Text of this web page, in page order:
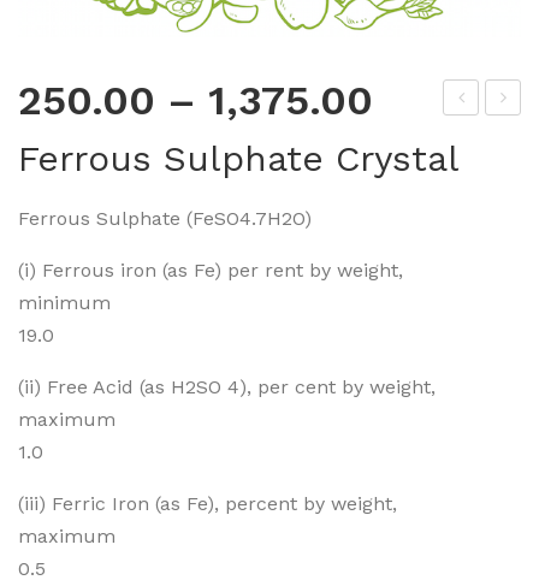
per
250.00 – 1,375.00
Ferrous Sulphate Crystal
Ferrous Sulphate (FeSO4.7H2O)
(i) Ferrous iron (as Fe) per rent by weight,
minimum
19.0
(ii) Free Acid (as H2SO 4), per cent by weight,
maximum
1.0
(iii) Ferric Iron (as Fe), percent by weight,
maximum
0.5